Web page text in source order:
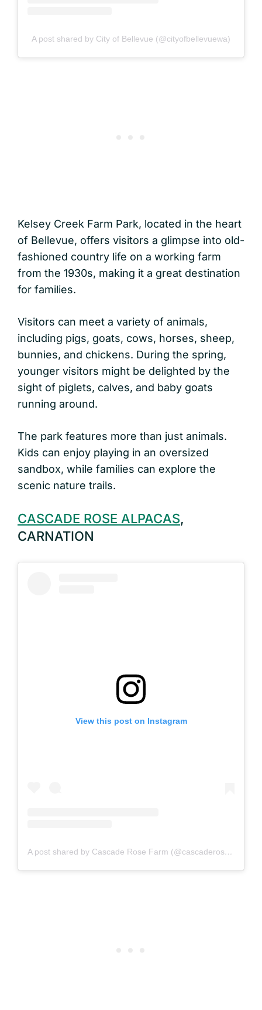
A post shared by City of Bellevue (@cityofbellevuewa)
Kelsey Creek Farm Park, located in the heart
of Bellevue, offers visitors a glimpse into old-
fashioned country life on a working farm
from the 1930s, making it a great destination
for families.
Visitors can meet a variety of animals,
including pigs, goats, cows, horses, sheep,
bunnies, and chickens. During the spring,
younger visitors might be delighted by the
sight of piglets, calves, and baby goats
running around.
The park features more than just animals.
Kids can enjoy playing in an oversized
sandbox, while families can explore the
scenic nature trails.
CASCADE ROSE ALPACAS,
CARNATION
View this post on Instagram
A post shared by Cascade Rose Farm (@cascaderosefarm)